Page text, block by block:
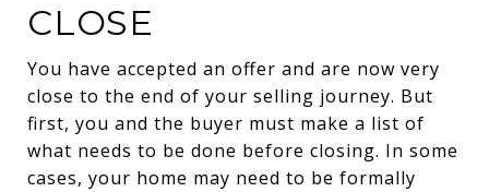
CLOSE
You have accepted an offer and are now very
close to the end of your selling journey. But
first, you and the buyer must make a list of
what needs to be done before closing. In some
cases, your home may need to be formally